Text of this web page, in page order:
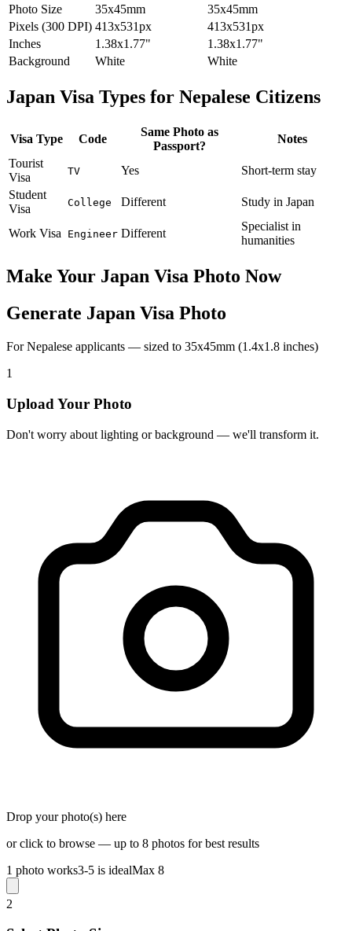
Photo Size
35x45mm
35x45mm
Pixels (300 DPI) 413x531px
413x531px
Inches
1.38x1.77"
1.38x1.77"
Background
White White
Japan Visa Types for Nepalese Citizens
Visa Type Code
Same Photo as
Passport?
Notes
Tourist
Visa
TV Yes
Short-term stay
Student
Visa
College Different Study in Japan
Work Visa Engineer Different
Specialist in
humanities
Make Your Japan Visa Photo Now
Generate Japan Visa Photo
For Nepalese applicants — sized to 35x45mm (1.4x1.8 inches)
1
Upload Your Photo
Don't worry about lighting or background — we'll transform it.
Drop your photo(s) here
or click to browse — up to 8 photos for best results
1 photo works3-5 is idealMax 8
2